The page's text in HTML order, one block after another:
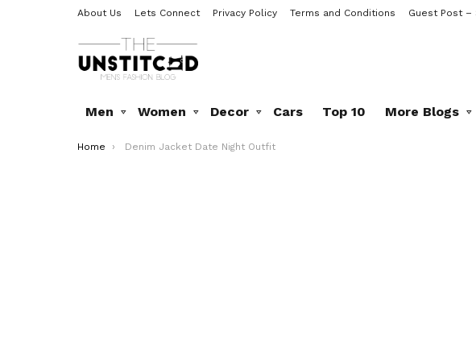
About Us Lets Connect Privacy Policy Terms and Conditions Guest Post –
Men Women Decor Cars Top 10 More Blogs
You are here:
Home Denim Jacket Date Night Outfit